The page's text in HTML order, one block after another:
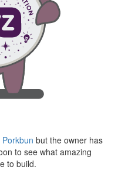
Porkbun but the owner has
to see what amazing
to build.